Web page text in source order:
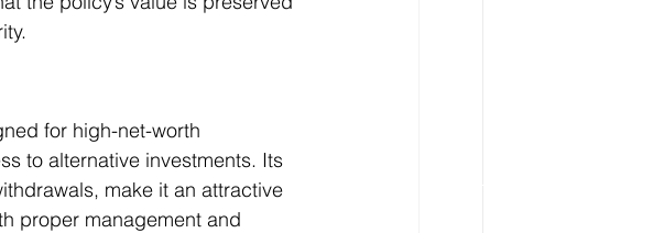
for high-net-worth
to alternative investments. Its
make it an attractive
proper management and